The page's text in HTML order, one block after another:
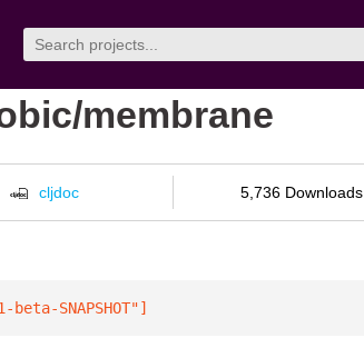
membrane
cljdoc 5,736 Downloads
SNAPSHOT"]